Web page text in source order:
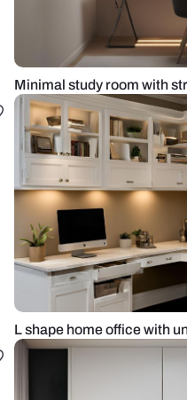
Minimal study room with
L shape home office with